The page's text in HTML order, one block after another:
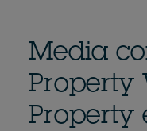
Media
Property
Property